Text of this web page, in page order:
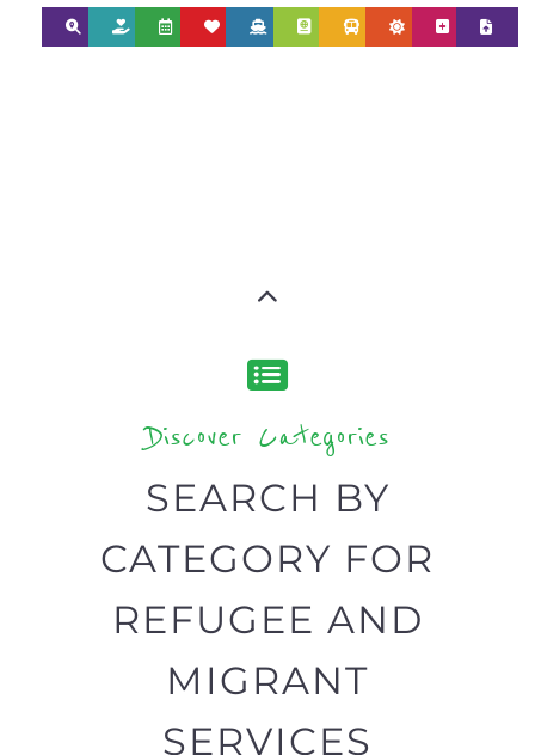
Discover Categories
SEARCH BY
CATEGORY FOR
REFUGEE AND
MIGRANT
SERVICES